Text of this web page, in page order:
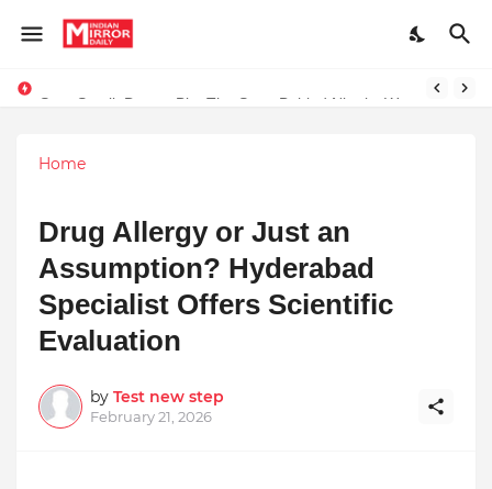
Start Small, Dream Big: The Story Behind Nirmitz Waterproof Products
Home
Drug Allergy or Just an
Assumption? Hyderabad
Specialist Offers Scientific
Evaluation
by Test new step
February 21, 2026